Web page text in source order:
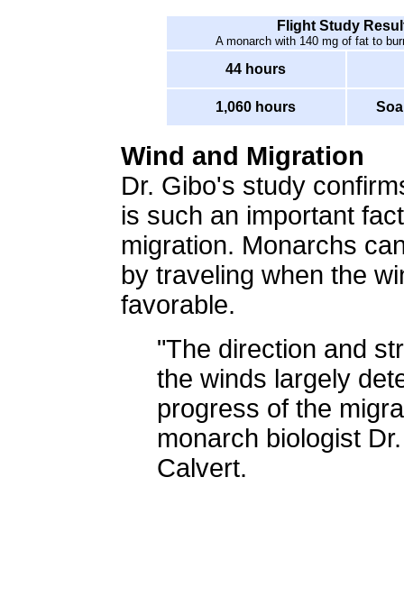
Flight Study
A monarch with 140 mg of fat to
44 hours
1,060 hours
Wind and Migration
Dr. Gibo's study
is such an important
migration. Monarchs
by traveling when the
favorable.
"The direction and
the winds largely
progress of the
monarch biologist
Calvert.